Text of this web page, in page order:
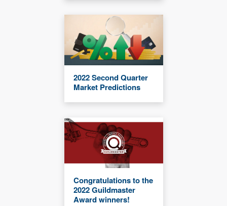
2022 Second Quarter
Market Predictions
Congratulations to the
2022 Guildmaster
Award winners!